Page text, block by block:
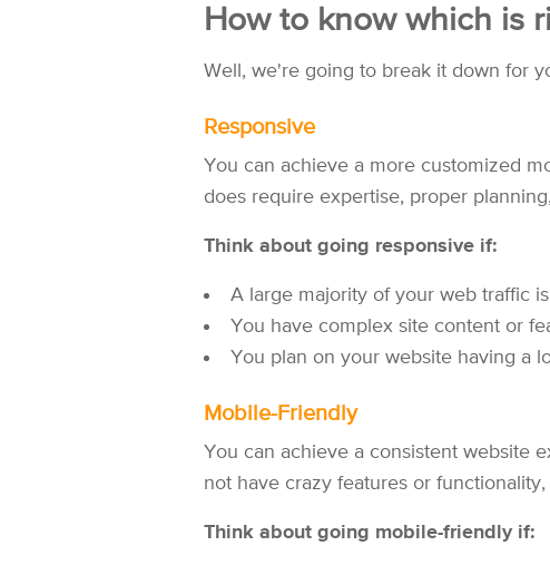
How to know which is
Well, we're going to break it down for
Responsive
You can achieve a more customized
does require expertise, proper
Think about going responsive if:
A large majority of your web traffic
You have complex site content or
You plan on your website having a
Mobile-Friendly
You can achieve a consistent website
not have crazy features or
Think about going mobile-friendly if: